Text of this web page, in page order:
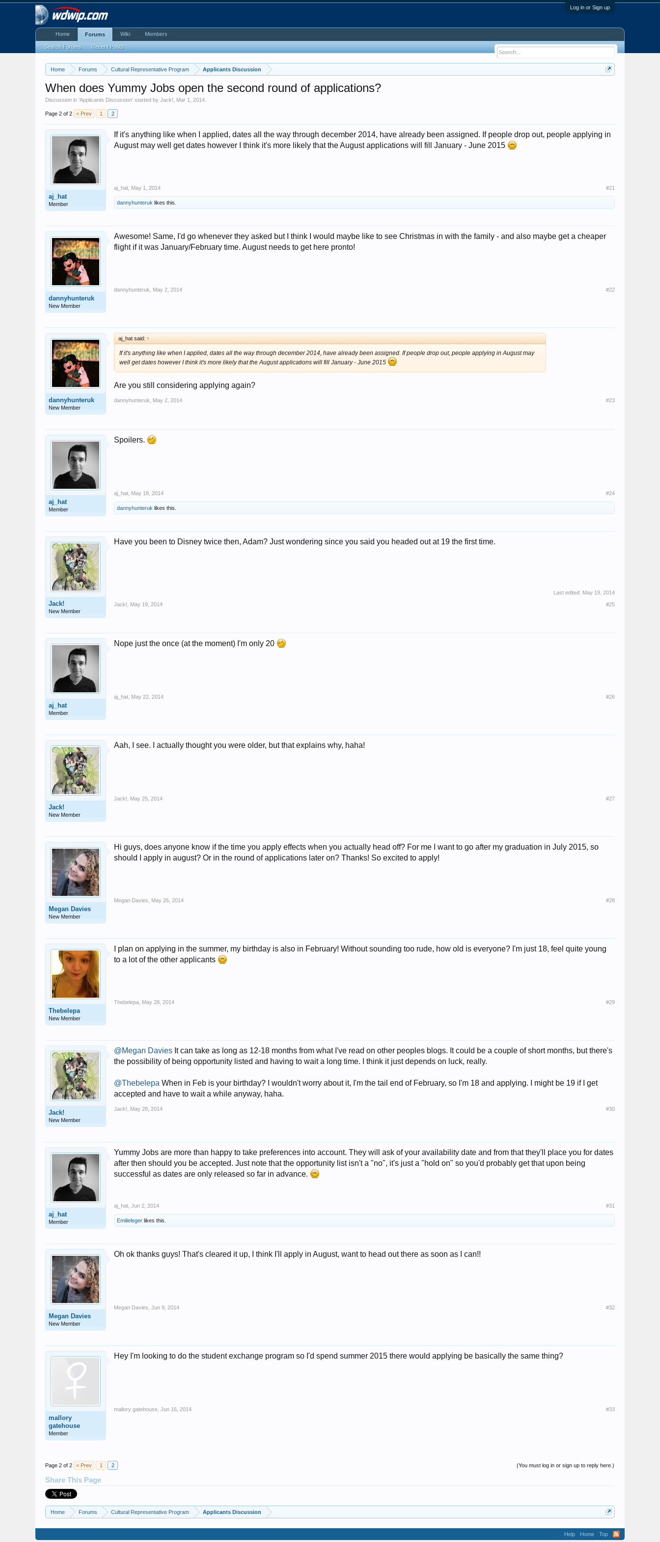
Log in or Sign up
Home Forums Cultural Representative Program Applicants Discussion
When does Yummy Jobs open the second round of applications?
Discussion in 'Applicants Discussion' started byJack! Mar 1, 2014
Page 2 of 2 < Prev 1 2
aj_hat
Member
If it's anything like when I applied, dates all the way through december 2014, have already been assigned. If people drop out, people applying in
August may well get dates however I think it's more likely that the August applications will fill January - June 2015
aj_hat May 1, 2014 #21
dannyhunteruk likes this.
dannyhunteruk
New Member
Awesome! Same, I'd go whenever they asked but I think I would maybe like to see Christmas in with the family - and also maybe get a cheaper
flight if it was January/February time. August needs to get here pronto!
dannyhunteruk May 2, 2014 #22
dannyhunteruk
New Member
aj_hat said: ↑
If it's anything like when I applied, dates all the way through december 2014, have already been assigned. If people drop out, people applying in August may
well get dates however I think it's more likely that the August applications will fill January - June 2015
Are you still considering applying again?
dannyhunteruk May 2, 2014 #23
aj_hat
Member
Spoilers.
aj_hat May 18, 2014 #24
dannyhunteruk likes this.
Jack!
New Member
Have you been to Disney twice then, Adam? Just wondering since you said you headed out at 19 the first time.
Last edited: May 19, 2014
Jack!
May 19, 2014 #25
aj_hat
Member
Nope just the once (at the moment) I'm only 20
aj_hat May 22, 2014 #26
Jack!
New Member
Aah, I see. I actually thought you were older, but that explains why, haha!
Jack! May 25, 2014 #27
Megan Davies
New Member
Hi guys, does anyone know if the time you apply effects when you actually head off? For me I want to go after my graduation in July 2015, so
should I apply in august? Or in the round of applications later on? Thanks! So excited to apply!
Megan Davies May 26, 2014 #28
Thebelepa
New Member
I plan on applying in the summer, my birthday is also in February! Without sounding too rude, how old is everyone? I'm just 18, feel quite young
to a lot of the other applicants
Thebelepa May 28, 2014 #29
Jack!
New Member
@Megan Davies It can take as long as 12-18 months from what I've read on other peoples blogs. It could be a couple of short months, but there's
the possibility of being opportunity listed and having to wait a long time. I think it just depends on luck, really.
@Thebelepa When in Feb is your birthday? I wouldn't worry about it, I'm the tail end of February, so I'm 18 and applying. I might be 19 if I get
accepted and have to wait a while anyway, haha.
Jack! May 28, 2014 #30
aj_hat
Member
Yummy Jobs are more than happy to take preferences into account. They will ask of your availability date and from that they'll place you for dates
after then should you be accepted. Just note that the opportunity list isn't a "no", it's just a "hold on" so you'd probably get that upon being
successful as dates are only released so far in advance.
aj_hat Jun 2, 2014 #31
Emilieleger likes this.
Megan Davies
New Member
Oh ok thanks guys! That's cleared it up, I think I'll apply in August, want to head out there as soon as I can!!
Megan Davies Jun 9, 2014 #32
mallory
gatehouse
Member
Hey I'm looking to do the student exchange program so I'd spend summer 2015 there would applying be basically the same thing?
mallory gatehouse Jun 16, 2014 #33
(You must log in or sign up to reply here.)
Page 2 of 2 < Prev 1 2
Share This Page
Home Forums Cultural Representative Program Applicants Discussion
Home Forums
Search Forums Recent Posts
Wiki Members
Help Home Top